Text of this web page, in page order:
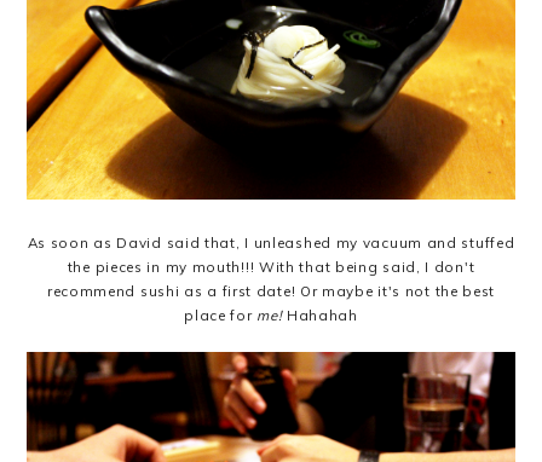
As soon as David said that, I unleashed my vacuum and stuffed
the pieces in my mouth!!! With that being said, I don't
recommend sushi as a first date! Or maybe it's not the best
place for me!Hahahah